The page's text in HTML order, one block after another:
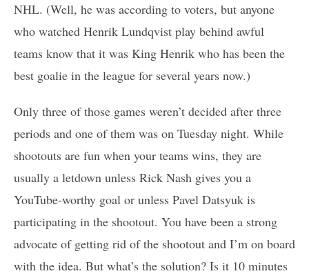
NHL. (Well, he was according to voters, but anyone
who watched Henrik Lundqvist play behind awful
teams know that it was King Henrik who has been the
best goalie in the league for several years now.)
Only three of those games weren’t decided after three
periods and one of them was on Tuesday night. While
shootouts are fun when your teams wins, they are
usually a letdown unless Rick Nash gives you a
YouTube-worthy goal or unless Pavel Datsyuk is
participating in the shootout. You have been a strong
advocate of getting rid of the shootout and I’m on board
with the idea. But what’s the solution? Is it 10 minutes